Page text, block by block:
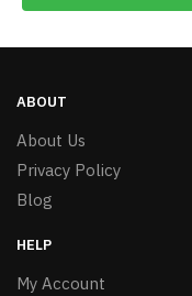
ABOUT
About Us
Privacy Policy
Blog
HELP
My Account